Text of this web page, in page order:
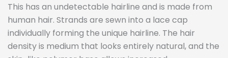
This has an undetectable hairline and is made from
human hair. Strands are sewn into a lace cap
individually forming the unique hairline. The hair
density is medium that looks entirely natural, and the